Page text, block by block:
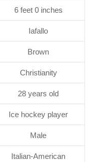
6 feet 0 inches
Iafallo
Brown
Christianity
28 years old
Ice hockey player
Male
Italian-American